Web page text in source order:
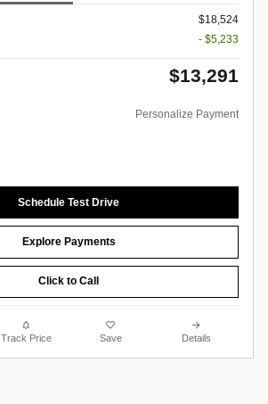
$18,524
- $5,233
$13,291
Personalize Payment
Schedule Test Drive
Explore Payments
Click to Call
Track Price Save Details